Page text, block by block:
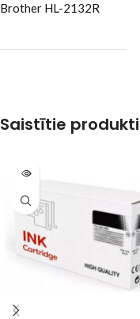
Brother HL-2132R
Saistītie produkti